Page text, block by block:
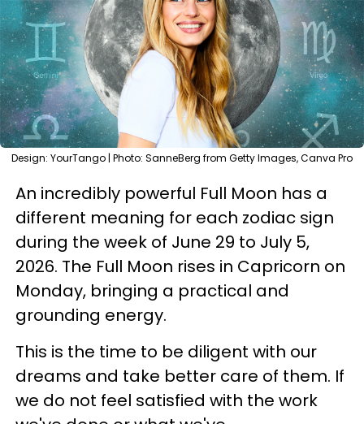
Design: YourTango | Photo: SanneBerg from Getty Images, Canva Pro
An incredibly powerful Full Moon has a
different meaning for each zodiac sign
during the week of June 29 to July 5,
2026. The Full Moon rises in Capricorn on
Monday, bringing a practical and
grounding energy.
This is the time to be diligent with our
dreams and take better care of them. If
we do not feel satisfied with the work